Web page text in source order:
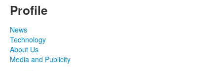
Profile
News
Technology
About Us
Media and Publicity